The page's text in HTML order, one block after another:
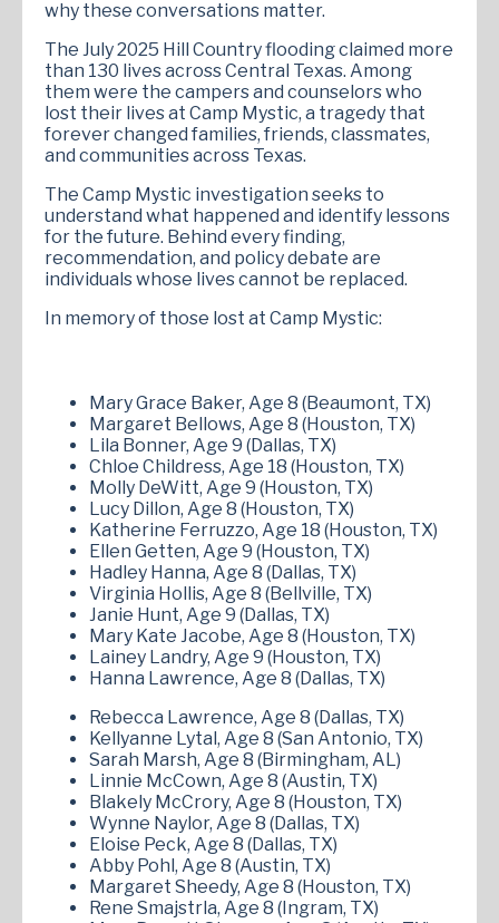
why these conversations matter.
The July 2025 Hill Country flooding claimed more
than 130 lives across Central Texas. Among
them were the campers and counselors who
lost their lives at Camp Mystic, a tragedy that
forever changed families, friends, classmates,
and communities across Texas.
The Camp Mystic investigation seeks to
understand what happened and identify lessons
for the future. Behind every finding,
recommendation, and policy debate are
individuals whose lives cannot be replaced.
In memory of those lost at Camp Mystic:
Mary Grace Baker, Age 8 (Beaumont, TX)
Margaret Bellows, Age 8 (Houston, TX)
Lila Bonner, Age 9 (Dallas, TX)
Chloe Childress, Age 18 (Houston, TX)
Molly DeWitt, Age 9 (Houston, TX)
Lucy Dillon, Age 8 (Houston, TX)
Katherine Ferruzzo, Age 18 (Houston, TX)
Ellen Getten, Age 9 (Houston, TX)
Hadley Hanna, Age 8 (Dallas, TX)
Virginia Hollis, Age 8 (Bellville, TX)
Janie Hunt, Age 9 (Dallas, TX)
Mary Kate Jacobe, Age 8 (Houston, TX)
Lainey Landry, Age 9 (Houston, TX)
Hanna Lawrence, Age 8 (Dallas, TX)
Rebecca Lawrence, Age 8 (Dallas, TX)
Kellyanne Lytal, Age 8 (San Antonio, TX)
Sarah Marsh, Age 8 (Birmingham, AL)
Linnie McCown, Age 8 (Austin, TX)
Blakely McCrory, Age 8 (Houston, TX)
Wynne Naylor, Age 8 (Dallas, TX)
Eloise Peck, Age 8 (Dallas, TX)
Abby Pohl, Age 8 (Austin, TX)
Margaret Sheedy, Age 8 (Houston, TX)
Rene Smajstrla, Age 8 (Ingram, TX)